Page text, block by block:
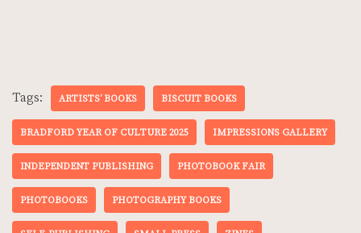
Tags: ARTISTS’ BOOKS BISCUIT BOOKS
BRADFORD YEAR OF CULTURE 2025 IMPRESSIONS GALLERY
INDEPENDENT PUBLISHING PHOTOBOOK FAIR
PHOTOBOOKS PHOTOGRAPHY BOOKS